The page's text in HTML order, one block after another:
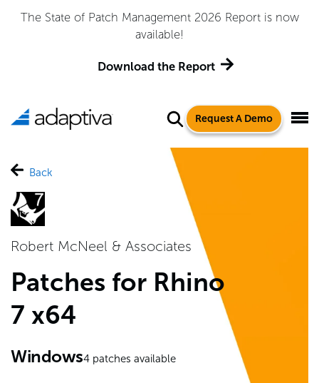
The State of Patch Management 2026 Report is now
available!
Download the Report
Request A Demo
Back
Robert McNeel & Associates
Patches for Rhino
7 x64
Windows4patches available